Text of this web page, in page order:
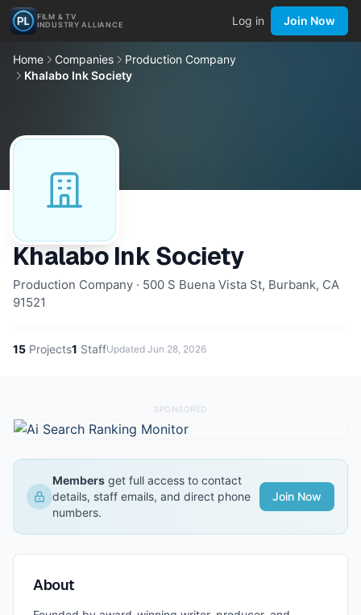
FILM & TV
INDUSTRY ALLIANCE
Log in Join Now
Home Companies
Production Company
Khalabo Ink Society
Khalabo Ink Society
Production Company · 500 S Buena Vista St, Burbank, CA
91521
15 Projects1 StaffUpdated Jun 28, 2026
SPONSORED
Members get full access to contact
details, staff emails, and direct phone
numbers.
Join Now
About